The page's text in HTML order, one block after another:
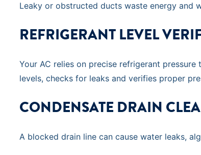
Leaky or obstructed ducts waste energy and
REFRIGERANT LEVEL
Your AC relies on precise refrigerant
levels, checks for leaks and verifies proper
CONDENSATE DRAIN
A blocked drain line can cause water leaks,